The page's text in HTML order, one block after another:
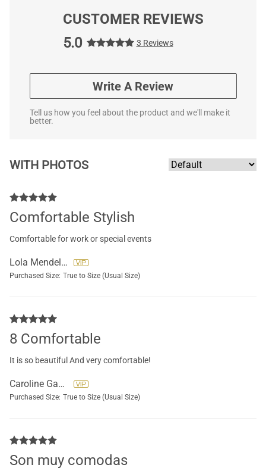
CUSTOMER REVIEWS
5.0
3 Reviews
Write A Review
Tell us how you feel about the product and we'll make it
better.
WITH PHOTOS
Comfortable Stylish
Comfortable for work or special events
Lola Mendeloff
Purchased Size: True to Size (Usual Size)
8 Comfortable
It is so beautiful And very comfortable!
Caroline Gauthier
Purchased Size: True to Size (Usual Size)
Son muy comodas